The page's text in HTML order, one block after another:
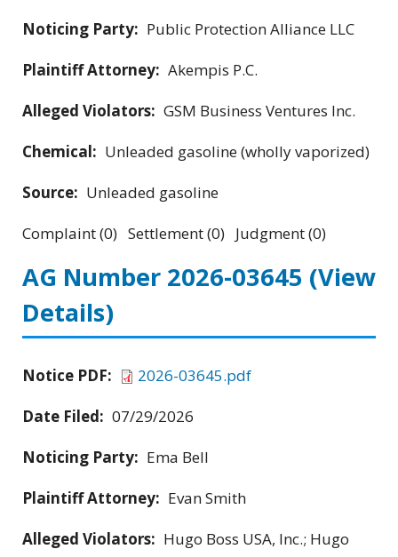
Noticing Party: Public Protection Alliance LLC
Plaintiff Attorney: Akempis P.C.
Alleged Violators: GSM Business Ventures Inc.
Chemical: Unleaded gasoline (wholly vaporized)
Source: Unleaded gasoline
Complaint (0) Settlement (0) Judgment (0)
AG Number 2026-03645 (View
Details)
Notice PDF:
2026-03645.pdf
Date Filed: 07/29/2026
Noticing Party: Ema Bell
Plaintiff Attorney: Evan Smith
Alleged Violators: Hugo Boss USA, Inc.; Hugo